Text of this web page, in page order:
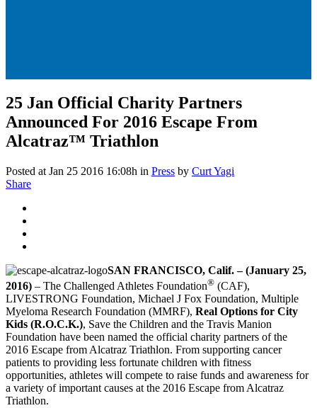
25 Jan Official Charity Partners
Announced For 2016 Escape From
Alcatraz™ Triathlon
Posted at Jan 25 2016 16:08h in Press by Curt Yagi
Share
SAN FRANCISCO, Calif. – (January 25,
2016) – The Challenged Athletes Foundation® (CAF),
LIVESTRONG Foundation, Michael J Fox Foundation, Multiple
Myeloma Research Foundation (MMRF), Real Options for City
Kids (R.O.C.K.), Save the Children and the Travis Manion
Foundation have been named the official charity partners of the
2016 Escape from Alcatraz Triathlon. From supporting cancer
patients to providing less fortunate children with fitness
opportunities, athletes will compete to raise funds and awareness for
a variety of important causes at the 2016 Escape from Alcatraz
Triathlon.